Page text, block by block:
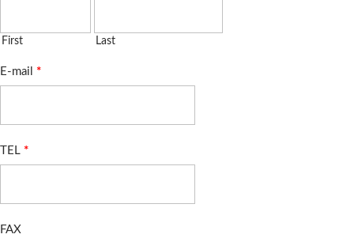
First Last
E-mail *
TEL *
FAX